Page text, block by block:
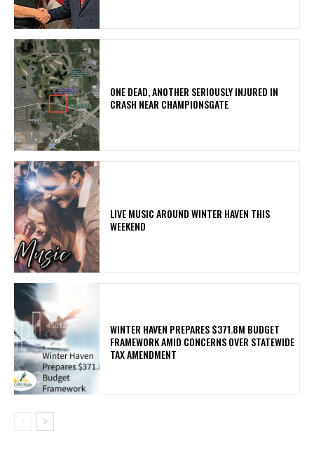
ONE DEAD, ANOTHER SERIOUSLY INJURED IN
CRASH NEAR CHAMPIONSGATE
LIVE MUSIC AROUND WINTER HAVEN THIS
WEEKEND
WINTER HAVEN PREPARES $371.8M BUDGET
FRAMEWORK AMID CONCERNS OVER STATEWIDE
TAX AMENDMENT